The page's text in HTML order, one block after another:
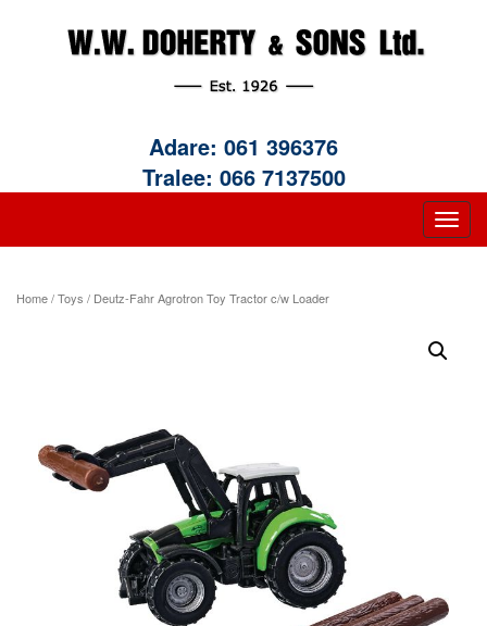
Adare: 061 396376
Tralee: 066 7137500
Home/Toys / Deutz-Fahr Agrotron Toy Tractor c/w Loader